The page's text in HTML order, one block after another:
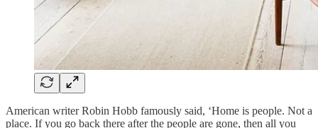
American writer Robin Hobb famously said, ‘Home is people. Not a
place. If you go back there after the people are gone, then all you